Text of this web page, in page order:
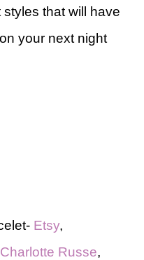
that will have
your next night
Etsy,
Charlotte Russe,